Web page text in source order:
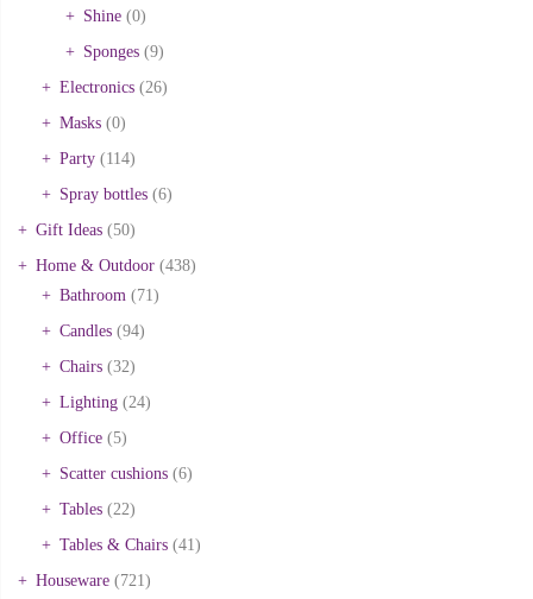
Shine (0)
Sponges (9)
Electronics (26)
Masks (0)
Party (114)
Spray bottles (6)
Gift Ideas (50)
Home & Outdoor (438)
Bathroom (71)
Candles (94)
Chairs (32)
Lighting (24)
Office (5)
Scatter cushions (6)
Tables (22)
Tables & Chairs (41)
Houseware (721)